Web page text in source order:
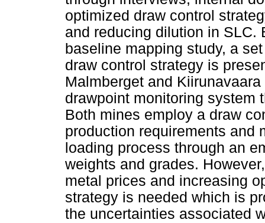
optimized draw control
and reducing dilution in SLC.
baseline mapping study, a
draw control strategy is
Malmberget and
drawpoint monitoring system
Both mines employ a draw
production requirements and
loading process through an
weights and grades.
metal prices and increasing
strategy is needed which is
the uncertainties associated